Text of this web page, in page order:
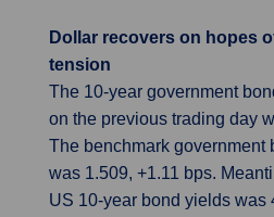
Dollar recovers on hopes
tension
The 10-year government
on the previous trading day
The benchmark government
was 1.509, +1.11 bps.
US 10-year bond yields was